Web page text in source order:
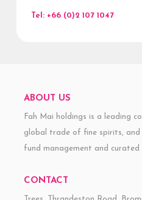
Tel: +66 (0)2 107 1047
ABOUT US
Fah Mai holdings is a leading
global trade of fine spirits, and
fund management and curated
CONTACT